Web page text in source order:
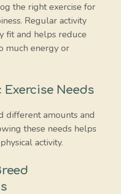
the right exercise for
Regular activity
fit and helps reduce
much energy or
Needs
different amounts and
these needs helps
activity.